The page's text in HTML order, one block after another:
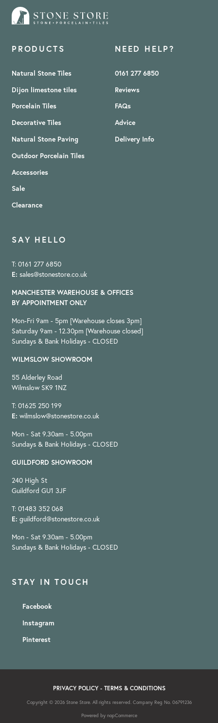
PRODUCTS
Natural Stone Tiles
Dijon limestone tiles
Porcelain Tiles
Decorative Tiles
Natural Stone Paving
Outdoor Porcelain Tiles
Accessories
Sale
Clearance
NEED HELP?
0161 277 6850
Reviews
FAQs
Advice
Delivery Info
STAY IN TOUCH
Facebook
Instagram
Pinterest
SAY HELLO
T: 0161 277 6850
E: sales@stonestore.co.uk
MANCHESTER WAREHOUSE & OFFICES
BY APPOINTMENT ONLY
Mon-Fri 9am - 5pm [Warehouse closes 3pm]
Saturday 9am - 12.30pm [Warehouse closed]
Sundays & Bank Holidays - CLOSED
WILMSLOW SHOWROOM
55 Alderley Road
Wilmslow SK9 1NZ
T: 01625 250 199
E: wilmslow@stonestore.co.uk
Mon - Sat 9.30am - 5.00pm
Sundays & Bank Holidays - CLOSED
GUILDFORD SHOWROOM
240 High St
Guildford GU1 3JF
T: 01483 352 068
E: guildford@stonestore.co.uk
Mon - Sat 9.30am - 5.00pm
Sundays & Bank Holidays - CLOSED
PRIVACY POLICY - TERMS & CONDITIONS
Copyright © 2026 Stone Store. All rights reserved. Company Reg No. 06791236
Powered by nopCommerce